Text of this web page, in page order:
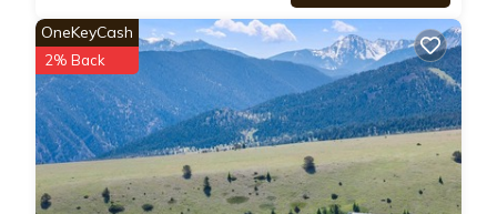
OneKeyCash
2% Back